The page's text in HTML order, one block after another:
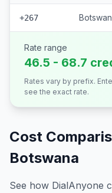
+267
Rate range
46.5 - 68.7
Rates vary by prefix.
see the exact rate.
Cost
Botswana
See how DialAnyone